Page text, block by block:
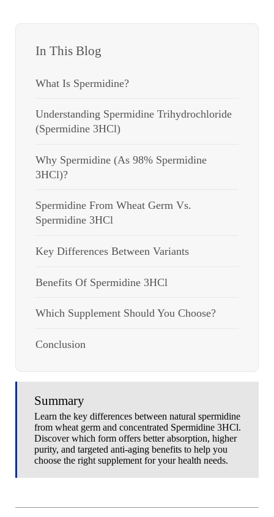
In This Blog
What Is Spermidine?
Understanding Spermidine Trihydrochloride
(Spermidine 3HCl)
Why Spermidine (as 98% Spermidine
3HCl)?
Spermidine From Wheat Germ Vs.
Spermidine 3HCl
Key Differences Between Variants
Benefits Of Spermidine 3HCl
Which Supplement Should You Choose?
Conclusion
Summary
Learn the key differences between natural spermidine
from wheat germ and concentrated Spermidine 3HCl.
Discover which form offers better absorption, higher
purity, and targeted anti-aging benefits to help you
choose the right supplement for your health needs.